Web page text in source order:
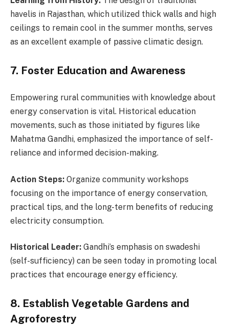
havelis in Rajasthan, which utilized thick walls and high
ceilings to remain cool in the summer months, serves
as an excellent example of passive climatic design.
7. Foster Education and Awareness
Empowering rural communities with knowledge about
energy conservation is vital. Historical education
movements, such as those initiated by figures like
Mahatma Gandhi, emphasized the importance of self-
reliance and informed decision-making.
Action Steps: Organize community workshops
focusing on the importance of energy conservation,
practical tips, and the long-term benefits of reducing
electricity consumption.
Historical Leader: Gandhi’s emphasis on swadeshi
(self-sufficiency) can be seen today in promoting local
practices that encourage energy efficiency.
8. Establish Vegetable Gardens and
Agroforestry